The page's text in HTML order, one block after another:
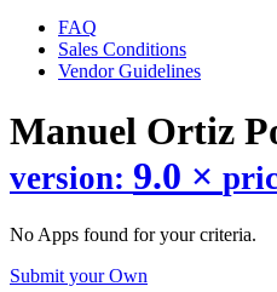
FAQ
Sales Conditions
Vendor Guidelines
Manuel Ortiz
version: 9.0 ×
No Apps found for your criteria.
Submit your Own